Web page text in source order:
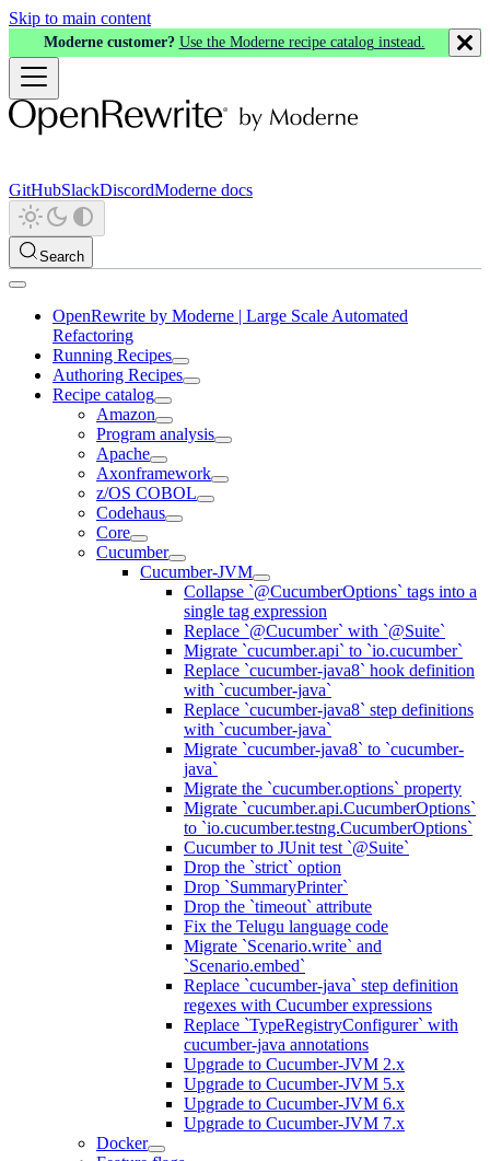
Skip to main content
Moderne customer? Use the Moderne recipe catalog instead.
GitHubSlackDiscordModerne docs
Search
OpenRewrite by Moderne | Large Scale Automated
Refactoring
Running Recipes
Authoring Recipes
Recipe catalog
Amazon
Program analysis
Apache
Axonframework
z/OS COBOL
Codehaus
Core
Cucumber
Cucumber-JVM
Collapse `@CucumberOptions` tags into a
single tag expression
Replace `@Cucumber` with `@Suite`
Migrate `cucumber.api` to `io.cucumber`
Replace `cucumber-java8` hook definition
with `cucumber-java`
Replace `cucumber-java8` step definitions
with `cucumber-java`
Migrate `cucumber-java8` to `cucumber-
java`
Migrate the `cucumber.options` property
Migrate `cucumber.api.CucumberOptions`
to `io.cucumber.testng.CucumberOptions`
Cucumber to JUnit test `@Suite`
Drop the `strict` option
Drop `SummaryPrinter`
Drop the `timeout` attribute
Fix the Telugu language code
Migrate `Scenario.write` and
`Scenario.embed`
Replace `cucumber-java` step definition
regexes with Cucumber expressions
Replace `TypeRegistryConfigurer` with
cucumber-java annotations
Upgrade to Cucumber-JVM 2.x
Upgrade to Cucumber-JVM 5.x
Upgrade to Cucumber-JVM 6.x
Upgrade to Cucumber-JVM 7.x
Docker